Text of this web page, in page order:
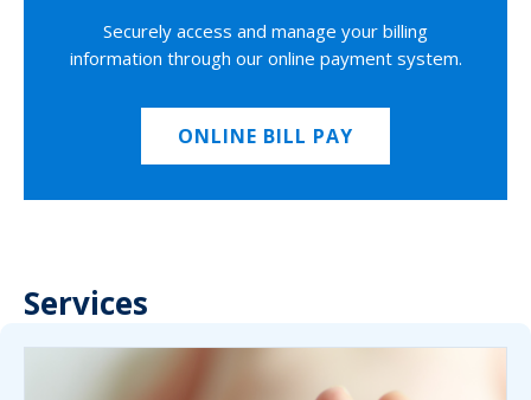
Securely access and manage your billing
information through our online payment system.
ONLINE BILL PAY
Services